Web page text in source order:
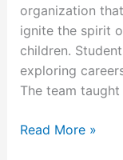
organization
ignite the spirit
children.
exploring
The team taught
Read More »